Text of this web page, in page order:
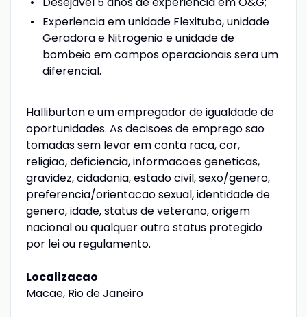
Experiencia em unidade Flexitubo, unidade
Geradora e Nitrogenio e unidade de
bombeio em campos operacionais sera um
diferencial.
Halliburton e um empregador de igualdade de
oportunidades. As decisoes de emprego sao
tomadas sem levar em conta raca, cor,
religiao, deficiencia, informacoes geneticas,
gravidez, cidadania, estado civil, sexo/genero,
preferencia/orientacao sexual, identidade de
genero, idade, status de veterano, origem
nacional ou qualquer outro status protegido
por lei ou regulamento.
Localizacao
Macae, Rio de Janeiro